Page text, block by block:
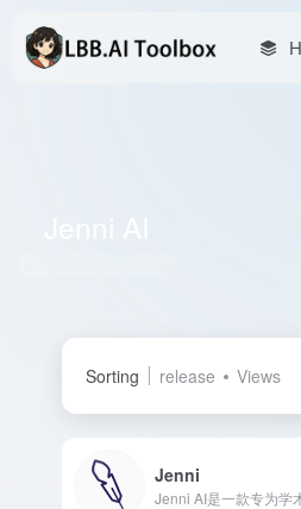
Sorting release Views
Jenni